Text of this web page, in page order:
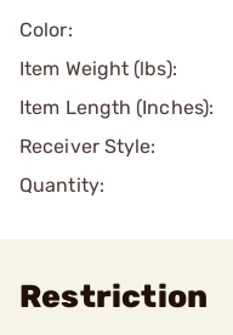
Color:
Item Weight (lbs):
Item Length (Inches):
Receiver Style:
Quantity:
Restriction